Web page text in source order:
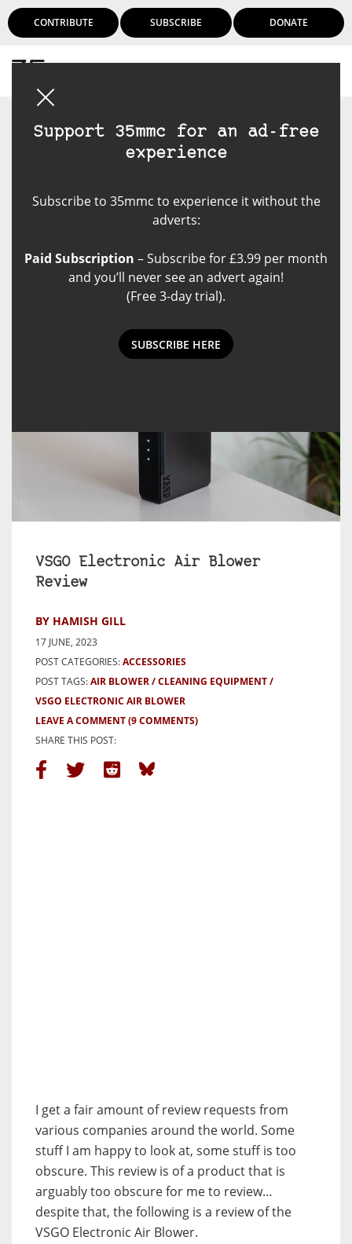
CONTRIBUTE SUBSCRIBE DONATE
Support 35mmc for an ad-free
experience
Subscribe to 35mmc to experience it without the
adverts:
Paid Subscription – Subscribe for £3.99 per month
and you’ll never see an advert again!
(Free 3-day trial).
SUBSCRIBE HERE
VSGO Electronic Air Blower
Review
BY HAMISH GILL
17 JUNE, 2023
POST CATEGORIES:ACCESSORIES
POST TAGS:AIR BLOWER
CLEANING EQUIPMENT
VSGO ELECTRONIC AIR BLOWER
LEAVE A COMMENT(9 COMMENTS)
SHARE THIS POST:
I get a fair amount of review requests from
various companies around the world. Some
stuff I am happy to look at, some stuff is too
obscure. This review is of a product that is
arguably too obscure for me to review…
despite that, the following is a review of the
VSGO Electronic Air Blower.